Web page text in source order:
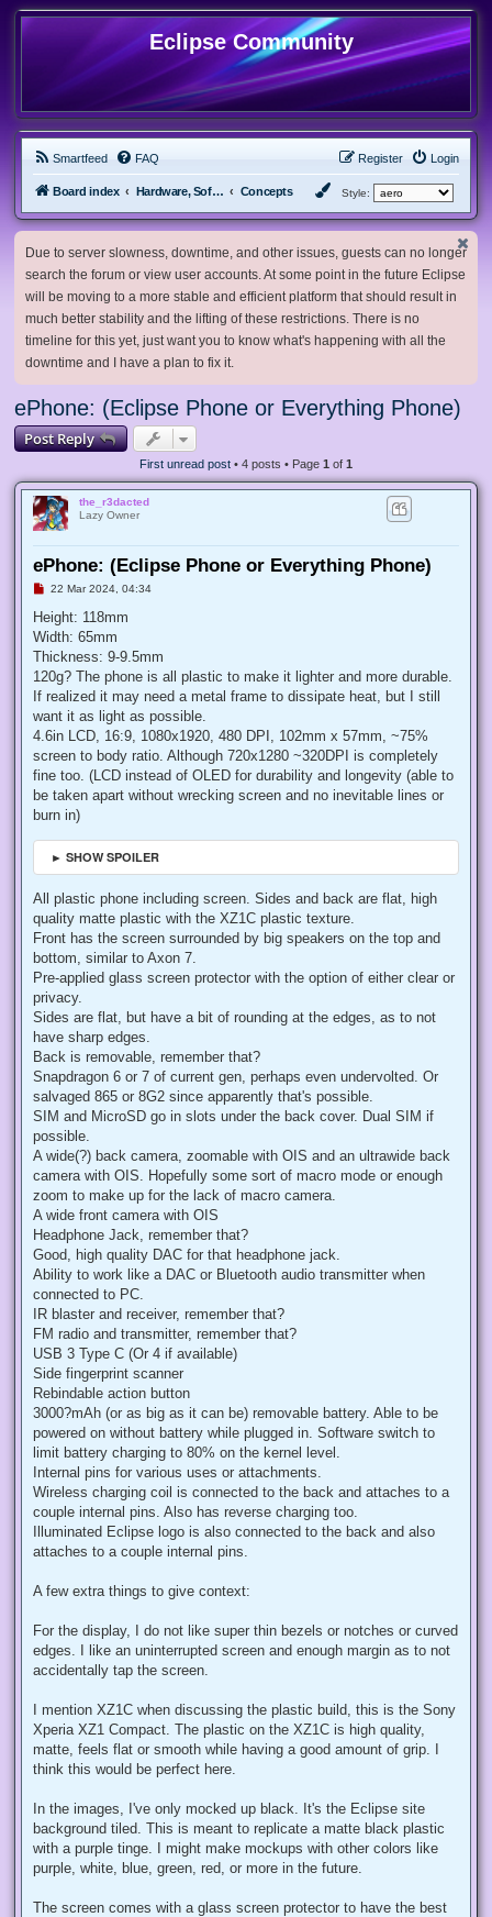
Eclipse Community
Smartfeed FAQ Login
Register
Board index Hardware, Software and Customization Concepts Style:
Due to server slowness, downtime, and other issues, guests can no longer
search the forum or view user accounts. At some point in the future Eclipse
will be moving to a more stable and efficient platform that should result in
much better stability and the lifting of these restrictions. There is no
timeline for this yet, just want you to know what's happening with all the
downtime and I have a plan to fix it.
ePhone: (Eclipse Phone or Everything Phone)
Post Reply
First unread post • 4 posts • Page 1 of 1
the_r3dacted
Lazy Owner
ePhone: (Eclipse Phone or Everything Phone)
U
r
a
d
o
s
22 Mar 2024, 04:34
Height: 118mm
Width: 65mm
Thickness: 9-9.5mm
120g? The phone is all plastic to make it lighter and more durable.
If realized it may need a metal frame to dissipate heat, but I still
want it as light as possible.
4.6in LCD, 16:9, 1080x1920, 480 DPI, 102mm x 57mm, ~75%
screen to body ratio. Although 720x1280 ~320DPI is completely
fine too. (LCD instead of OLED for durability and longevity (able to
be taken apart without wrecking screen and no inevitable lines or
burn in)
► SHOW SPOILER
All plastic phone including screen. Sides and back are flat, high
quality matte plastic with the XZ1C plastic texture.
Front has the screen surrounded by big speakers on the top and
bottom, similar to Axon 7.
Pre-applied glass screen protector with the option of either clear or
privacy.
Sides are flat, but have a bit of rounding at the edges, as to not
have sharp edges.
Back is removable, remember that?
Snapdragon 6 or 7 of current gen, perhaps even undervolted. Or
salvaged 865 or 8G2 since apparently that's possible.
SIM and MicroSD go in slots under the back cover. Dual SIM if
possible.
A wide(?) back camera, zoomable with OIS and an ultrawide back
camera with OIS. Hopefully some sort of macro mode or enough
zoom to make up for the lack of macro camera.
A wide front camera with OIS
Headphone Jack, remember that?
Good, high quality DAC for that headphone jack.
Ability to work like a DAC or Bluetooth audio transmitter when
connected to PC.
IR blaster and receiver, remember that?
FM radio and transmitter, remember that?
USB 3 Type C (Or 4 if available)
Side fingerprint scanner
Rebindable action button
3000?mAh (or as big as it can be) removable battery. Able to be
powered on without battery while plugged in. Software switch to
limit battery charging to 80% on the kernel level.
Internal pins for various uses or attachments.
Wireless charging coil is connected to the back and attaches to a
couple internal pins. Also has reverse charging too.
Illuminated Eclipse logo is also connected to the back and also
attaches to a couple internal pins.
A few extra things to give context:
For the display, I do not like super thin bezels or notches or curved
edges. I like an uninterrupted screen and enough margin as to not
accidentally tap the screen.
I mention XZ1C when discussing the plastic build, this is the Sony
Xperia XZ1 Compact. The plastic on the XZ1C is high quality,
matte, feels flat or smooth while having a good amount of grip. I
think this would be perfect here.
In the images, I've only mocked up black. It's the Eclipse site
background tiled. This is meant to replicate a matte black plastic
with a purple tinge. I might make mockups with other colors like
purple, white, blue, green, red, or more in the future.
The screen comes with a glass screen protector to have the best